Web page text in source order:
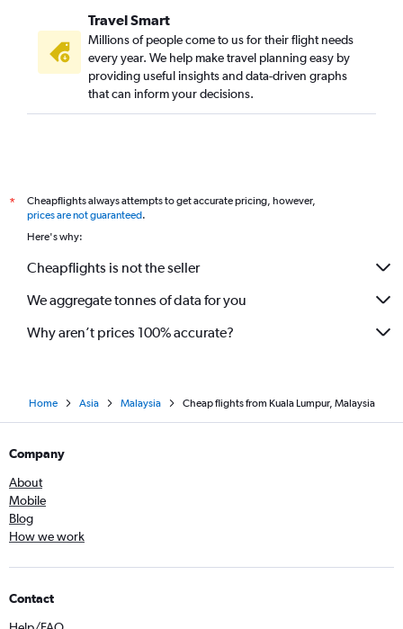
Travel Smart
Millions of people come to us for their flight needs
every year. We help make travel planning easy by
providing useful insights and data-driven graphs
that can inform your decisions.
*
Cheapflights always attempts to get accurate pricing, however,
prices are not guaranteed.
Here's why:
Cheapflights is not the seller
We aggregate tonnes of data for you
Why aren’t prices 100% accurate?
Home Asia Malaysia Cheap flights from Kuala Lumpur, Malaysia
Company
About
Mobile
Blog
How we work
Contact